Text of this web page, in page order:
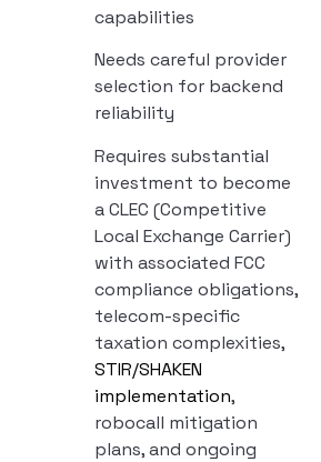
capabilities
Needs careful provider
selection for backend
reliability
Requires substantial
investment to become
a CLEC (Competitive
Local Exchange Carrier)
with associated FCC
compliance obligations,
telecom-specific
taxation complexities,
STIR/SHAKEN
implementation,
robocall mitigation
plans, and ongoing